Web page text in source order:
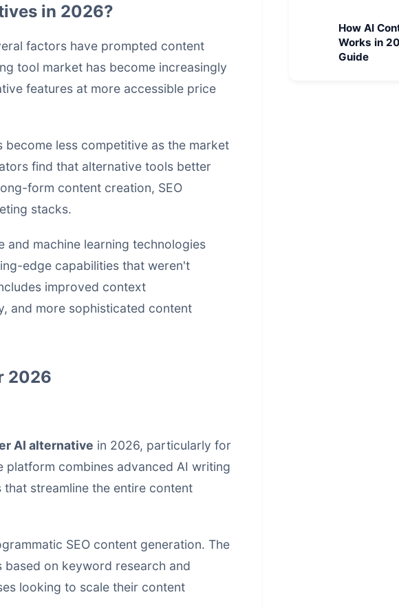
in 2026?
factors have prompted content
tool market has become increasingly
features at more accessible price
less competitive as the market
find that alternative tools better
form content creation, SEO
stacks.
and machine learning technologies
edge capabilities that weren't
improved context
and more sophisticated content
2026
AI alternative in 2026, particularly for
platform combines advanced AI writing
streamline the entire content
SEO content generation. The
on keyword research and
looking to scale their content
How AI
Works in
Guide